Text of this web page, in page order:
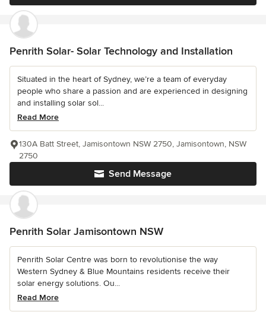
Penrith Solar- Solar Technology and Installation
Situated in the heart of Sydney, we’re a team of everyday
people who share a passion and are experienced in designing
and installing solar sol...
Read More
Send Message
130A Batt Street, Jamisontown NSW 2750, Jamisontown, NSW
2750
Penrith Solar Jamisontown NSW
Penrith Solar Centre was born to revolutionise the way
Western Sydney & Blue Mountains residents receive their
solar energy solutions. Ou...
Read More